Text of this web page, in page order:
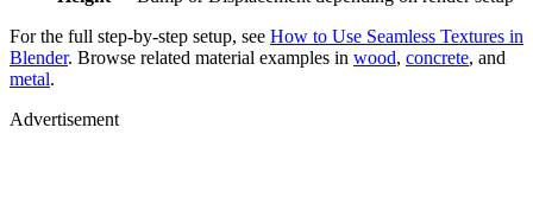
For the full step-by-step setup, see How to Use Seamless Textures in
Blender. Browse related material examples in wood, concrete, and
metal.
Advertisement